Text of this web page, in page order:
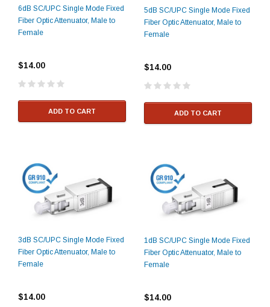
6dB SC/UPC Single Mode Fixed
Fiber Optic Attenuator, Male to
Female
$14.00
ADD TO CART
5dB SC/UPC Single Mode Fixed
Fiber Optic Attenuator, Male to
Female
$14.00
ADD TO CART
3dB SC/UPC Single Mode Fixed
Fiber Optic Attenuator, Male to
Female
$14.00
1dB SC/UPC Single Mode Fixed
Fiber Optic Attenuator, Male to
Female
$14.00